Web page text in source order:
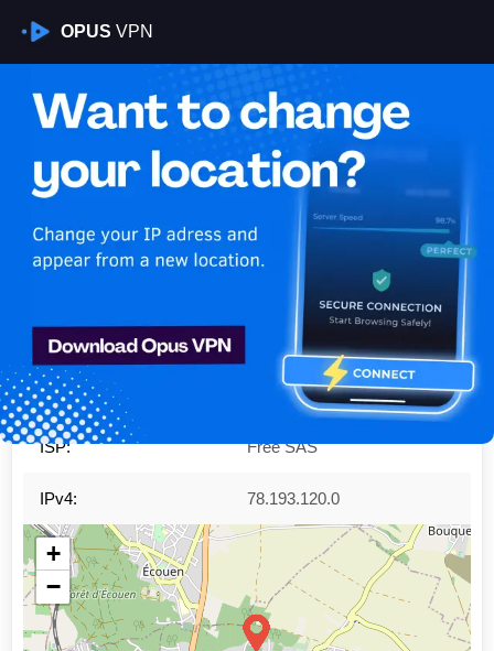
OPUS VPN
Is My VPN Working?
IP:78.193.120.0
France
Region: Île-de-France
City: Villiers-le-Bel
ISP: Free SAS
IPv4: 78.193.120.0
+
−